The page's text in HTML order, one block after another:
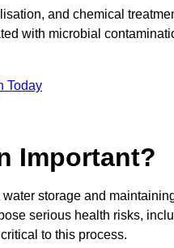
and chemical
with microbial
Today
Important?
storage and
serious health risks,
to this process.